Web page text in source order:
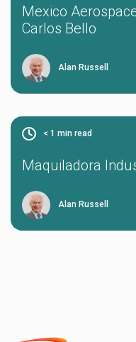
Mexico
Carlos Bello
Alan Russell
< 1 min read
Maquiladora
Alan Russell